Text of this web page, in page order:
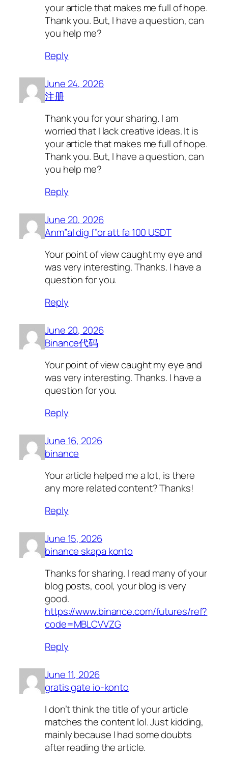
your article that makes me full of hope.
Thank you. But, I have a question, can
you help me?
Reply
June 24, 2026
注册
Thank you for your sharing. I am
worried that I lack creative ideas. It is
your article that makes me full of hope.
Thank you. But, I have a question, can
you help me?
Reply
June 20, 2026
Anm”al dig f”or att fa 100 USDT
Your point of view caught my eye and
was very interesting. Thanks. I have a
question for you.
Reply
June 20, 2026
Binance代码
Your point of view caught my eye and
was very interesting. Thanks. I have a
question for you.
Reply
June 16, 2026
binance
Your article helped me a lot, is there
any more related content? Thanks!
Reply
June 15, 2026
binance skapa konto
Thanks for sharing. I read many of your
blog posts, cool, your blog is very
good.
https://www.binance.com/futures/ref?
code=MBLCVVZG
Reply
June 11, 2026
gratis gate io-konto
I don’t think the title of your article
matches the content lol. Just kidding,
mainly because I had some doubts
after reading the article.